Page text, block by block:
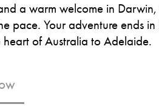
a warm welcome in
pace. Your adventure ends
of Australia to Adelaide.